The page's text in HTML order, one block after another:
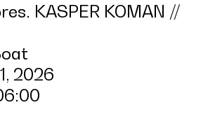
KASPER KOMAN //
2026